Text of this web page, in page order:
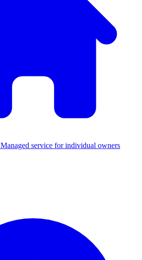
Managed service for individual owners